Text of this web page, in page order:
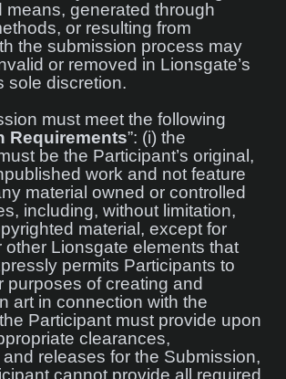
means, generated through
or resulting from
the submission process may
or removed in Lionsgate’s
sole discretion.
must meet the following
Requirements”: (i) the
be the Participant’s original,
work and not feature
material owned or controlled
including, without limitation,
material, except for
other Lionsgate elements that
permits Participants to
purposes of creating and
art in connection with the
Participant must provide upon
clearances,
releases for the Submission,
cannot provide all required